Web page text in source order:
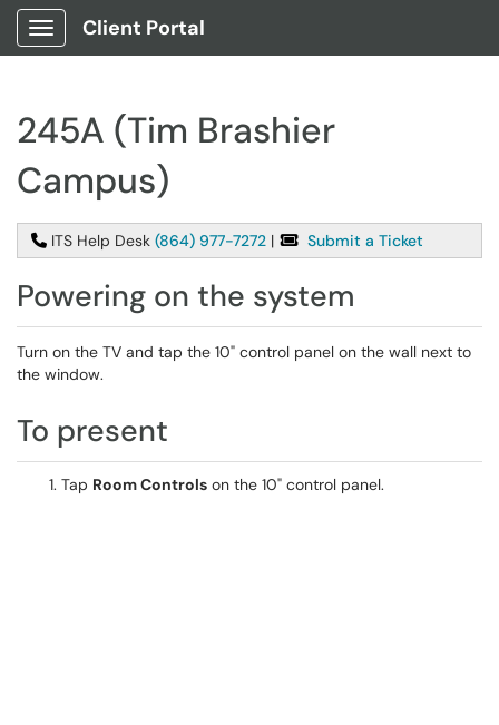
Show Applications Menu
Client Portal
245A (Tim Brashier
Campus)
ITS Help Desk (864) 977-7272 | Submit a Ticket
Powering on the system
Turn on the TV and tap the 10" control panel on the wall next to
the window.
To present
Tap Room Controls on the 10" control panel.